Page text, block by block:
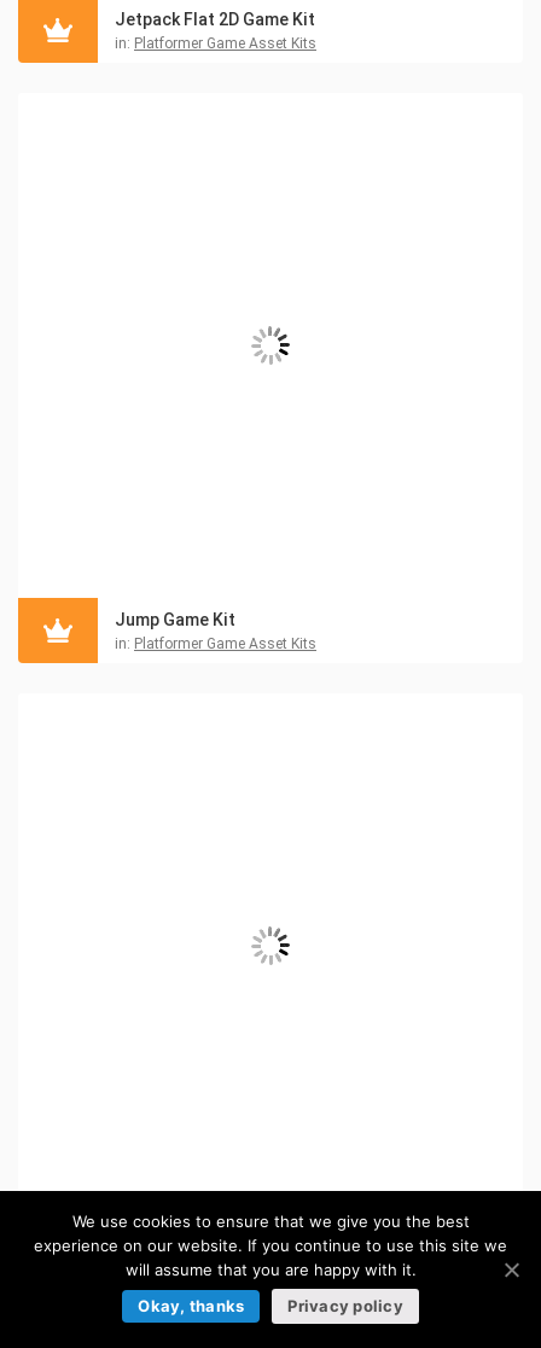
Jetpack Flat 2D Game Kit
in: Platformer Game Asset Kits
Jump Game Kit
in: Platformer Game Asset Kits
Jump Vertical Game Kit
in:Platformer Game Asset Kits
We use cookies to ensure that we give you the best
experience on our website. If you continue to use this site we
will assume that you are happy with it.
Okay, thanks
Privacy policy